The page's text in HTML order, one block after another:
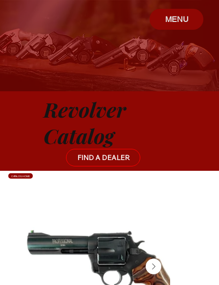
MENU
Revolver
Catalog
FIND A DEALER
CATALOG HOME